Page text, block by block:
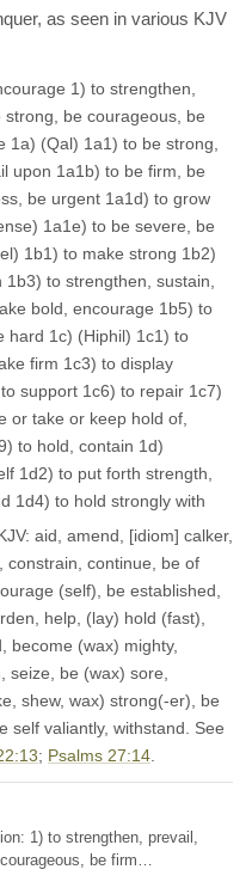
as seen in various KJV
1) to strengthen,
be courageous, be
1a) (Qal) 1a1) to be strong,
upon 1a1b) to be firm, be
be urgent 1a1d) to grow
1a1e) to be severe, be
1b1) to make strong 1b2)
to strengthen, sustain,
bold, encourage 1b5) to
hard 1c) (Hiphil) 1c1) to
firm 1c3) to display
support 1c6) to repair 1c7)
or take or keep hold of,
to hold, contain 1d)
1d2) to put forth strength,
1d4) to hold strongly with
aid, amend, [idiom] calker,
constrain, continue, be of
(self), be established,
help, (lay) hold (fast),
become (wax) mighty,
seize, be (wax) sore,
shew, wax) strong(-er), be
self valiantly, withstand. See
; Psalms 27:14
be firm…